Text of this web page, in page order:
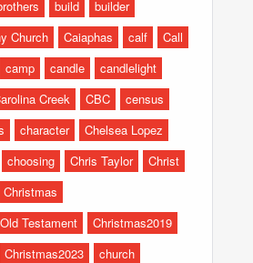
build
builder
Church
Caiaphas calf
Call
camp candle
candlelight
Creek CBC
census
character
Chelsea Lopez
choosing Chris Taylor
Christ
Christmas
Testament
Christmas2019
Christmas2023
church